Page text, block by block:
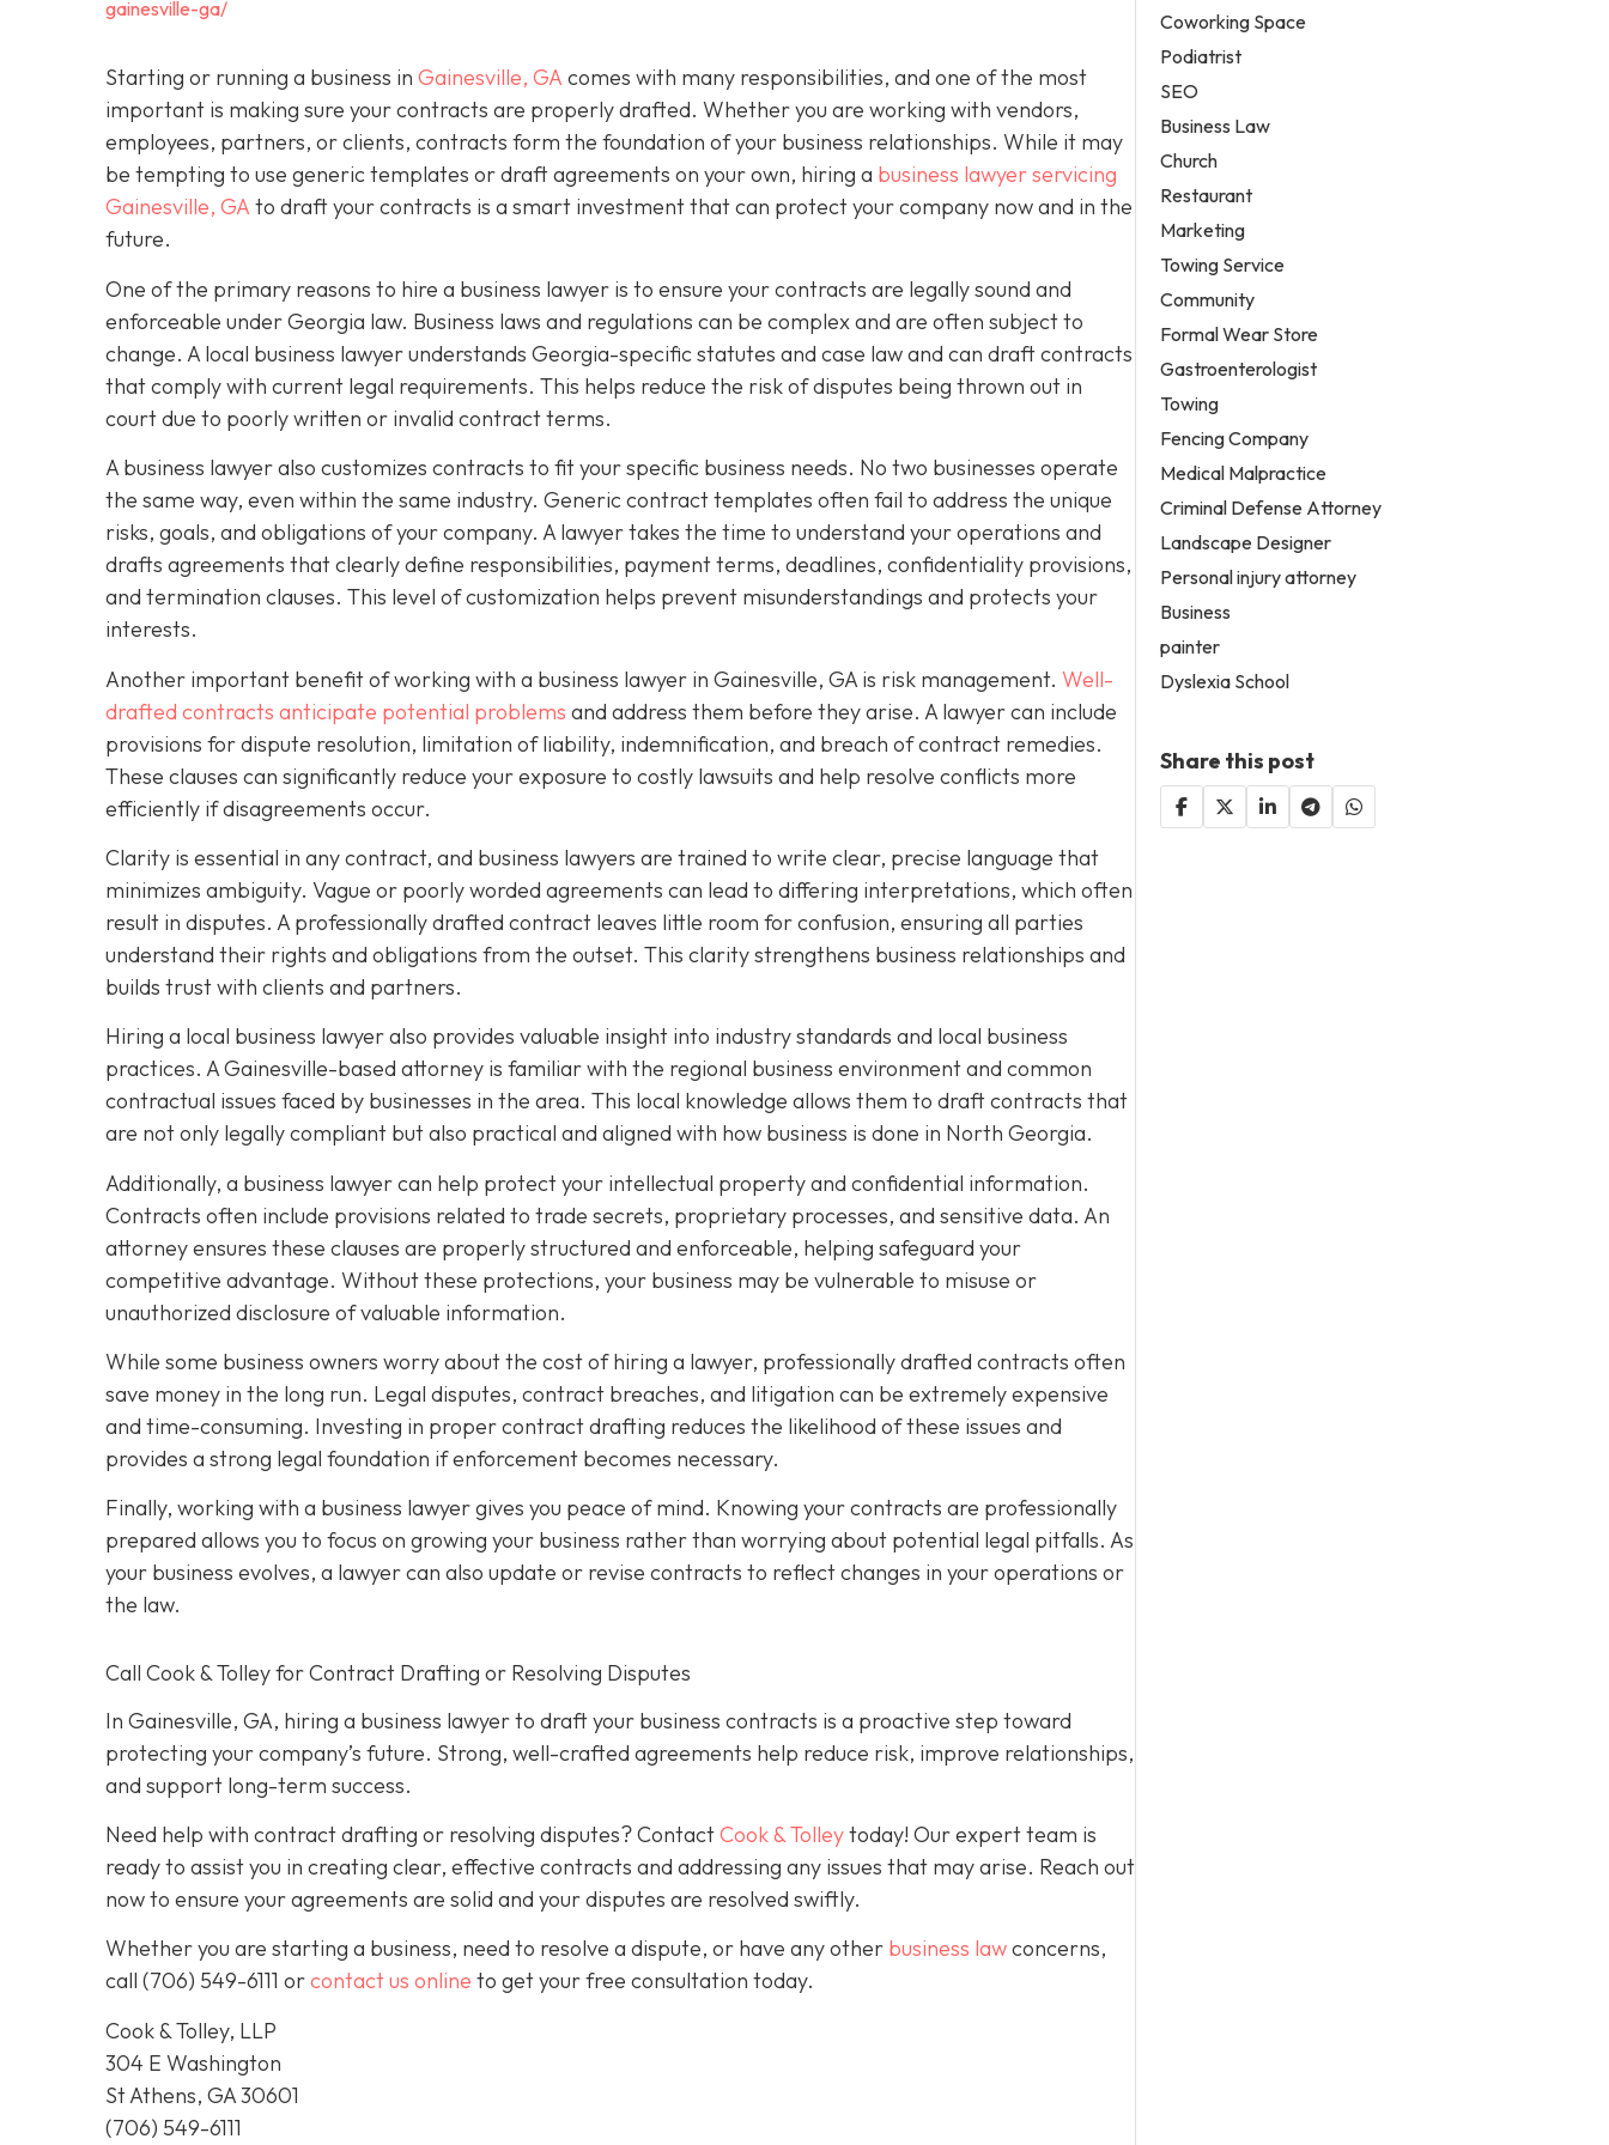
gainesville-ga/
Starting or running a business in Gainesville, GA comes with many responsibilities, and one of the most
important is making sure your contracts are properly drafted. Whether you are working with vendors,
employees, partners, or clients, contracts form the foundation of your business relationships. While it may
be tempting to use generic templates or draft agreements on your own, hiring a business lawyer servicing
Gainesville, GA to draft your contracts is a smart investment that can protect your company now and in the
future.
One of the primary reasons to hire a business lawyer is to ensure your contracts are legally sound and
enforceable under Georgia law. Business laws and regulations can be complex and are often subject to
change. A local business lawyer understands Georgia-specific statutes and case law and can draft contracts
that comply with current legal requirements. This helps reduce the risk of disputes being thrown out in
court due to poorly written or invalid contract terms.
A business lawyer also customizes contracts to fit your specific business needs. No two businesses operate
the same way, even within the same industry. Generic contract templates often fail to address the unique
risks, goals, and obligations of your company. A lawyer takes the time to understand your operations and
drafts agreements that clearly define responsibilities, payment terms, deadlines, confidentiality provisions,
and termination clauses. This level of customization helps prevent misunderstandings and protects your
interests.
Another important benefit of working with a business lawyer in Gainesville, GA is risk management. Well-
drafted contracts anticipate potential problems and address them before they arise. A lawyer can include
provisions for dispute resolution, limitation of liability, indemnification, and breach of contract remedies.
These clauses can significantly reduce your exposure to costly lawsuits and help resolve conflicts more
efficiently if disagreements occur.
Clarity is essential in any contract, and business lawyers are trained to write clear, precise language that
minimizes ambiguity. Vague or poorly worded agreements can lead to differing interpretations, which often
result in disputes. A professionally drafted contract leaves little room for confusion, ensuring all parties
understand their rights and obligations from the outset. This clarity strengthens business relationships and
builds trust with clients and partners.
Hiring a local business lawyer also provides valuable insight into industry standards and local business
practices. A Gainesville-based attorney is familiar with the regional business environment and common
contractual issues faced by businesses in the area. This local knowledge allows them to draft contracts that
are not only legally compliant but also practical and aligned with how business is done in North Georgia.
Additionally, a business lawyer can help protect your intellectual property and confidential information.
Contracts often include provisions related to trade secrets, proprietary processes, and sensitive data. An
attorney ensures these clauses are properly structured and enforceable, helping safeguard your
competitive advantage. Without these protections, your business may be vulnerable to misuse or
unauthorized disclosure of valuable information.
While some business owners worry about the cost of hiring a lawyer, professionally drafted contracts often
save money in the long run. Legal disputes, contract breaches, and litigation can be extremely expensive
and time-consuming. Investing in proper contract drafting reduces the likelihood of these issues and
provides a strong legal foundation if enforcement becomes necessary.
Finally, working with a business lawyer gives you peace of mind. Knowing your contracts are professionally
prepared allows you to focus on growing your business rather than worrying about potential legal pitfalls. As
your business evolves, a lawyer can also update or revise contracts to reflect changes in your operations or
the law.
Call Cook & Tolley for Contract Drafting or Resolving Disputes
In Gainesville, GA, hiring a business lawyer to draft your business contracts is a proactive step toward
protecting your company’s future. Strong, well-crafted agreements help reduce risk, improve relationships,
and support long-term success.
Need help with contract drafting or resolving disputes? ContactCook & Tolleytoday! Our expert team is
ready to assist you in creating clear, effective contracts and addressing any issues that may arise. Reach out
now to ensure your agreements are solid and your disputes are resolved swiftly.
Whether you are starting a business, need to resolve a dispute, or have any other business lawconcerns,
call (706) 549-6111 orcontact us online to get your free consultation today.
Cook & Tolley, LLP
304 E Washington
St Athens, GA 30601
(706) 549-6111
Coworking Space
Podiatrist
SEO
Business Law
Church
Restaurant
Marketing
Towing Service
Community
Formal Wear Store
Gastroenterologist
Towing
Fencing Company
Medical Malpractice
Criminal Defense Attorney
Landscape Designer
Personal injury attorney
Business
painter
Dyslexia School
Share this post